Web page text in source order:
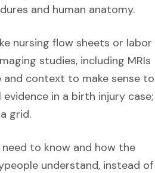
and human anatomy.
nursing flow sheets or labor
studies, including MRIs
context to make sense to
in a birth injury case;
grid.
window)
to know and how the
understand, instead of